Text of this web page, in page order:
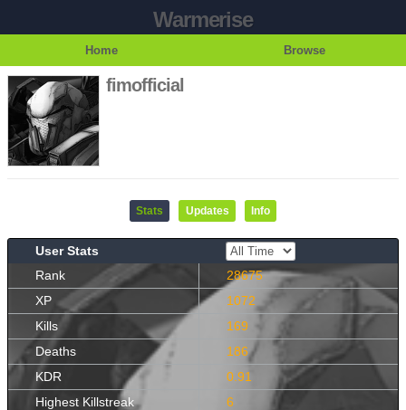
Warmerise
Home Browse
fimofficial
Stats Updates Info
User Stats
Rank
28675
XP
1072
Kills
169
Deaths
186
KDR
0.91
Highest Killstreak
6